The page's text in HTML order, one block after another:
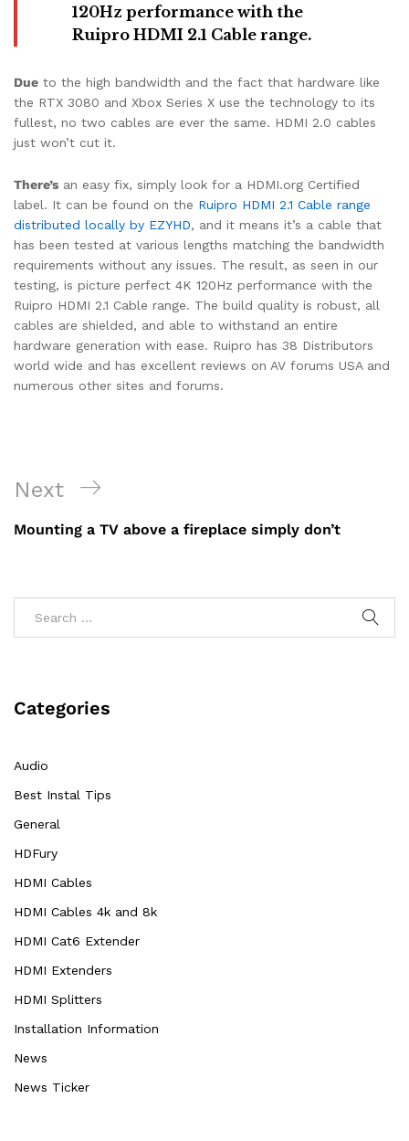
120Hz performance with the
Ruipro HDMI 2.1 Cable range.
Due to the high bandwidth and the fact that hardware like
the RTX 3080 and Xbox Series X use the technology to its
fullest, no two cables are ever the same. HDMI 2.0 cables
just won’t cut it.
There’s an easy fix, simply look for a HDMI.org Certified
label. It can be found on the Ruipro HDMI 2.1 Cable range
distributed locally by EZYHD, and it means it’s a cable that
has been tested at various lengths matching the bandwidth
requirements without any issues. The result, as seen in our
testing, is picture perfect 4K 120Hz performance with the
Ruipro HDMI 2.1 Cable range. The build quality is robust, all
cables are shielded, and able to withstand an entire
hardware generation with ease. Ruipro has 38 Distributors
world wide and has excellent reviews on AV forums USA and
numerous other sites and forums.
Post
navigation
Next
Post
Next
Mounting a TV above a fireplace simply don’t
Categories
Audio
Best Instal Tips
General
HDFury
HDMI Cables
HDMI Cables 4k and 8k
HDMI Cat6 Extender
HDMI Extenders
HDMI Splitters
Installation Information
News
News Ticker